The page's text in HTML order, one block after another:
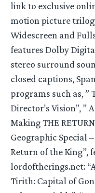
link to exclusive
motion picture
Widescreen and
features Dolby
stereo surround
closed captions,
programs such as, ”
Director’s Vision”, ”
Making THE
Geographic Special
Return of the King”,
lordoftherings.net:
Tirith: Capital of